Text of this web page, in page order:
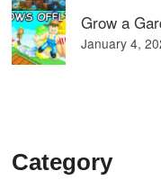
Grow a
January 4,
Category